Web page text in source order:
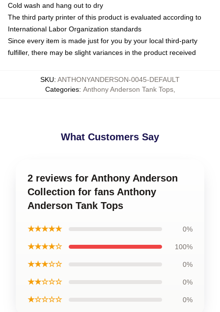
Cold wash and hang out to dry
The third party printer of this product is evaluated according to
International Labor Organization standards
Since every item is made just for you by your local third-party
fulfiller, there may be slight variances in the product received
SKU: ANTHONYANDERSON-0045-DEFAULT
Categories: Anthony Anderson Tank Tops,
What Customers Say
2 reviews for Anthony Anderson
Collection for fans Anthony
Anderson Tank Tops
★★★★★ 0%
★★★★☆ 100%
★★★☆☆ 0%
★★☆☆☆ 0%
★☆☆☆☆ 0%